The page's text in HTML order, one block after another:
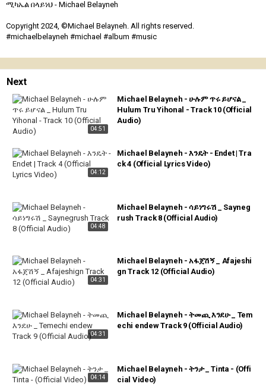
ሚካኤል በላይነህ - Michael Belayneh
Copyright 2024, ©Michael Belayneh. All rights reserved.
#michaelbelayneh #michael #album #music
Next
04:51
Michael Belayneh - ሁሉም ጥሩ ይሆናል _
Hulum Tru Yihonal - Track 10 (Official
Audio)
04:12
Michael Belayneh - እንዴት - Endet | Tra
ck 4 (Official Lyrics Video)
04:48
Michael Belayneh - ሳይነግሩሽ _ Sayneg
rush Track 8 (Official Audio)
04:31
Michael Belayneh - አፋጀሽኝ _ Afajeshi
gn Track 12 (Official Audio)
04:31
Michael Belayneh - ትመጪ እንደሁ _ Tem
echi endew Track 9 (Official Audio)
04:14
Michael Belayneh - ትንታ _ Tinta - (Offi
cial Video)